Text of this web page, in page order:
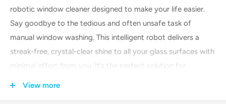
robotic window cleaner designed to make your life easier.
Say goodbye to the tedious and often unsafe task of
manual window washing. This intelligent robot delivers a
streak-free, crystal-clear shine to all your glass surfaces with
minimal effort from you. It’s the perfect solution for
View more